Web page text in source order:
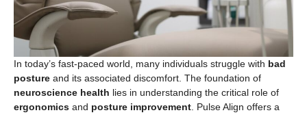
In today’s fast-paced world, many individuals struggle with bad
posture and its associated discomfort. The foundation of
neuroscience health lies in understanding the critical role of
ergonomics and posture improvement . Pulse Align offers a